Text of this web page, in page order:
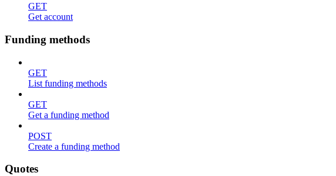
GET
Get account
Funding methods
GET
List funding methods
GET
Get a funding method
POST
Create a funding method
Quotes